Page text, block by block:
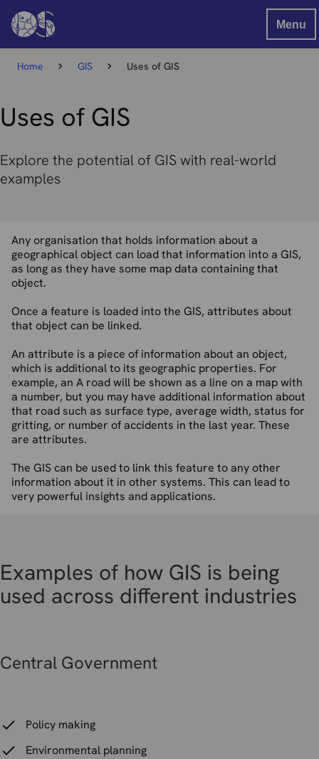
Menu
Home GIS Uses of GIS
Uses of GIS
Explore the potential of GIS with real-world
examples
Any organisation that holds information about a
geographical object can load that information into a GIS,
as long as they have some map data containing that
object.
Once a feature is loaded into the GIS, attributes about
that object can be linked.
An attribute is a piece of information about an object,
which is additional to its geographic properties. For
example, an A road will be shown as a line on a map with
a number, but you may have additional information about
that road such as surface type, average width, status for
gritting, or number of accidents in the last year. These
are attributes.
The GIS can be used to link this feature to any other
information about it in other systems. This can lead to
very powerful insights and applications.
Examples of how GIS is being
used across different industries
Central Government
Policy making
Environmental planning